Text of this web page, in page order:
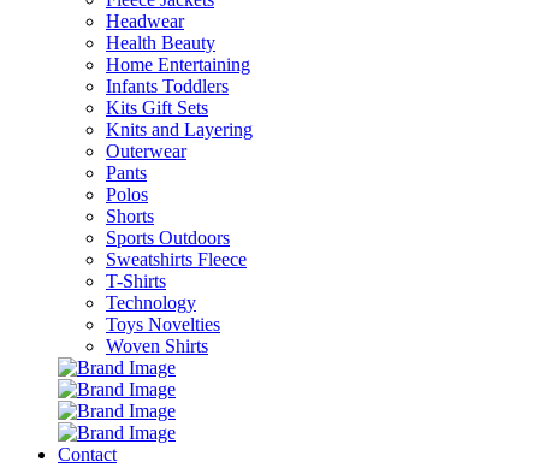
Headwear
Health Beauty
Home Entertaining
Infants Toddlers
Kits Gift Sets
Knits and Layering
Outerwear
Pants
Polos
Shorts
Sports Outdoors
Sweatshirts Fleece
T-Shirts
Technology
Toys Novelties
Woven Shirts
Contact